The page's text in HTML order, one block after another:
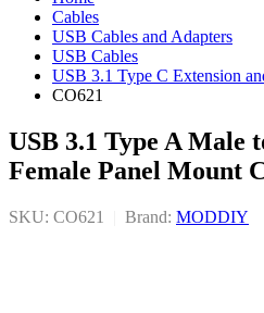
Cables
USB Cables and Adapters
USB Cables
USB 3.1 Type C Extension
CO621
USB 3.1 Type A Male
Female Panel Mount
SKU: CO621 Brand: MODDIY